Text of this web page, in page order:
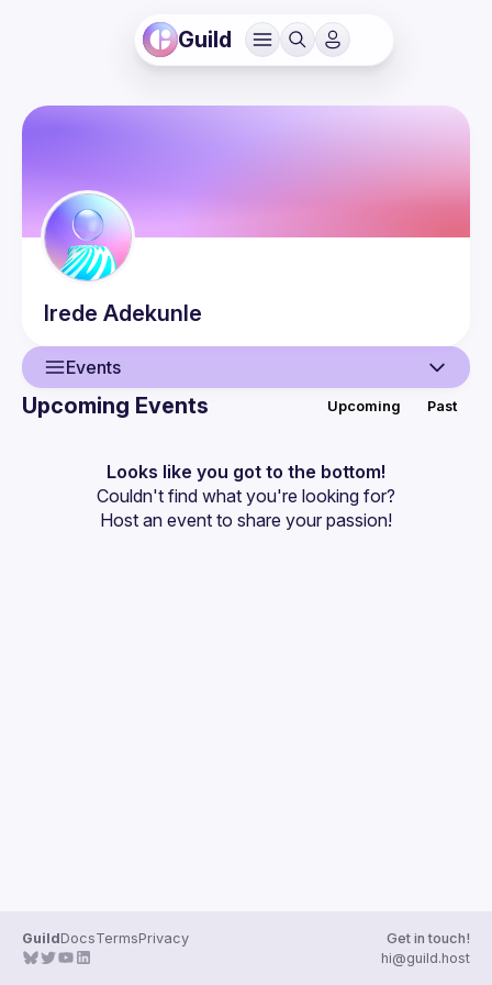
Guild
Irede Adekunle
Events
Events
Guilds
Upcoming Events Upcoming Past
Looks like you got to the bottom!
Couldn't find what you're looking for?
Host an event to share your passion!
GuildDocsTermsPrivacy
Get in touch!
hi@guild.host